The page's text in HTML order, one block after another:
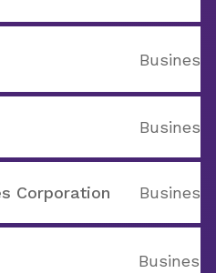
Business
Business
Corporation Business
Business